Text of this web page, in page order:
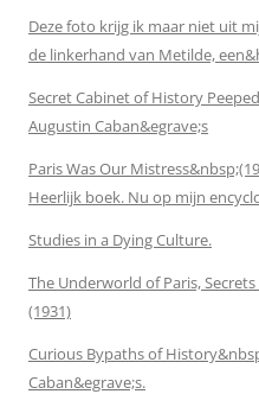
Deze foto krijg ik maar niet uit
de linkerhand van Metilde,
Secret Cabinet of History
Augustin Caban&egrave;s
Paris Was Our
Heerlijk boek. Nu op mijn
Studies in a Dying Culture.
The Underworld of Paris,
(1931)
Curious Bypaths of
Caban&egrave;s.